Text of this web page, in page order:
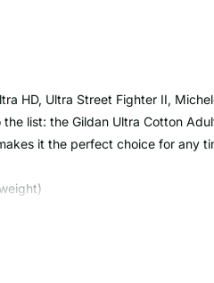
HD, Ultra Street Fighter II,
list: the Gildan Ultra Cotton
it the perfect choice for any
(Heather gray is 90% cotton/